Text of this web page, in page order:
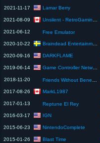
2021-11-17 Lamar Berry
2021-08-09 Unsilent - RetroGaming Let's Plays
2021-06-12 Free Emulator
2020-10-22 Braindead Entertainment
2020-09-16 DARKFLAME
2019-06-14 Game Controller Network
2018-11-20 Friends Without Benefits
2017-08-26 MarkL1987
2017-01-13 Reptune El Rey
2016-03-17 IGN
2015-06-23 NintendoComplete
2015-01-26 Blast Time